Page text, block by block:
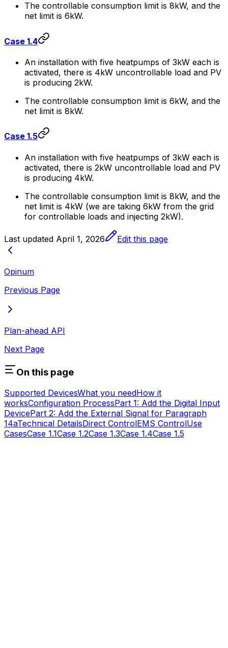
The controllable consumption limit is 8kW, and the
net limit is 6kW.
Case 1.4
An installation with five heatpumps of 3kW each is
activated, there is 4kW uncontrollable load and PV
is producing 2kW.
The controllable consumption limit is 6kW, and the
net limit is 8kW.
Case 1.5
An installation with five heatpumps of 3kW each is
activated, there is 2kW uncontrollable load and PV
is producing 4kW.
The controllable consumption limit is 8kW, and the
net limit is 4kW (we are taking 6kW from the grid
for controllable loads and injecting 2kW).
Last updated April 1, 2026 Edit this page
Opinum
Previous Page
Plan-ahead API
Next Page
On this page
Supported DevicesWhat you needHow it
worksConfiguration ProcessPart 1: Add the Digital Input
DevicePart 2: Add the External Signal for Paragraph
14aTechnical DetailsDirect ControlEMS ControlUse
CasesCase 1.1Case 1.2Case 1.3Case 1.4Case 1.5